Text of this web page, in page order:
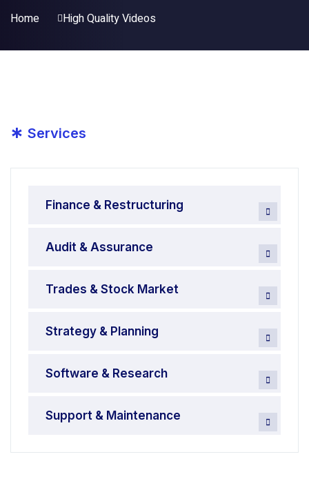
Home High Quality Videos
* Services
Finance & Restructuring
Audit & Assurance
Trades & Stock Market
Strategy & Planning
Software & Research
Support & Maintenance